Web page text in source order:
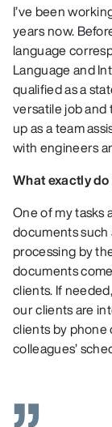
I’ve been
years now.
language
Language and
qualified as a
versatile job and
up as a team
with engineers
What exactly
One of my tasks
documents
processing by
documents
clients. If
our clients are
clients by phone
colleagues’